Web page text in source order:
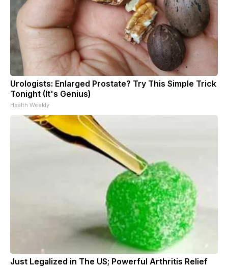
Urologists: Enlarged Prostate? Try This Simple Trick
Tonight (It's Genius)
Health Weekly
Just Legalized in The US; Powerful Arthritis Relief